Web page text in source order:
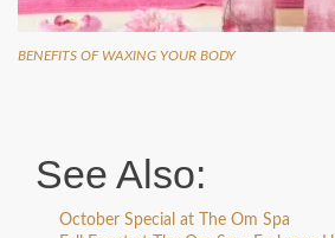
BENEFITS OF WAXING YOUR BODY
See Also:
October Special at The Om Spa